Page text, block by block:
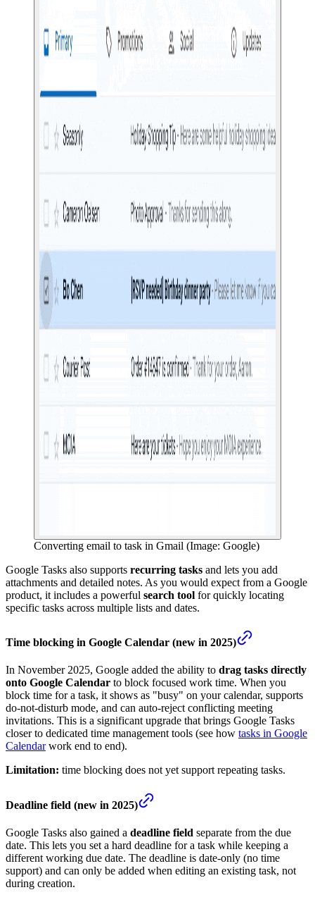
Converting email to task in Gmail (Image: Google)
Google Tasks also supports recurring tasks and lets you add
attachments and detailed notes. As you would expect from a Google
product, it includes a powerful search tool for quickly locating
specific tasks across multiple lists and dates.
Time blocking in Google Calendar (new in 2025)
In November 2025, Google added the ability to drag tasks directly
onto Google Calendar to block focused work time. When you
block time for a task, it shows as "busy" on your calendar, supports
do-not-disturb mode, and can auto-reject conflicting meeting
invitations. This is a significant upgrade that brings Google Tasks
closer to dedicated time management tools (see how tasks in Google
Calendarwork end to end).
Limitation: time blocking does not yet support repeating tasks.
Deadline field (new in 2025)
Google Tasks also gained a deadline field separate from the due
date. This lets you set a hard deadline for a task while keeping a
different working due date. The deadline is date-only (no time
support) and can only be added when editing an existing task, not
during creation.